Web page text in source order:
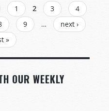
1 2 3
4
9 …
next ›
»
OUR WEEKLY